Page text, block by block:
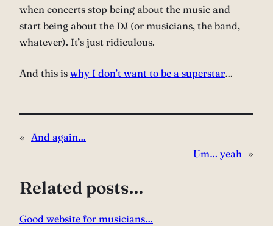
when concerts stop being about the music and
start being about the DJ (or musicians, the band,
whatever). It’s just ridiculous.
And this is why I don’t want to be a superstar…
« And again…
Um… yeah »
Related posts…
Good website for musicians…